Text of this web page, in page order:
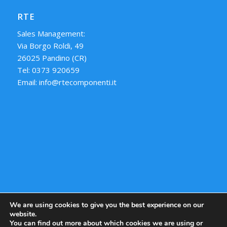
RTE
Sales Management:
Via Borgo Roldi, 49
26025 Pandino (CR)
Tel: 0373 920659
Email: info@rtecomponenti.it
We are using cookies to give you the best experience on our
website.
You can find out more about which cookies we are using or